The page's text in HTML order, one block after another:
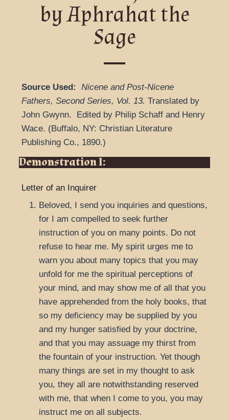
by Aphrahat the
Sage
Source Used:
Nicene and Post-Nicene
Fathers, Second Series, Vol. 13. Translated by
John Gwynn.
Edited by Philip Schaff and Henry
Wace. (Buffalo, NY: Christian Literature
Publishing Co., 1890.)
Demonstration I:
Letter of an Inquirer
Beloved, I send you inquiries and questions,
for I am compelled to seek further
instruction of you on many points. Do not
refuse to hear me. My spirit urges me to
warn you about many topics that you may
unfold for me the spiritual perceptions of
your mind, and may show me of all that you
have apprehended from the holy books, that
so my deficiency may be supplied by you
and my hunger satisfied by your doctrine,
and that you may assuage my thirst from
the fountain of your instruction. Yet though
many things are set in my thought to ask
you, they all are notwithstanding reserved
with me, that when I come to you, you may
instruct me on all subjects.